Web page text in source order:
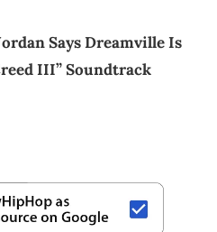
Says Dreamville Is
III” Soundtrack